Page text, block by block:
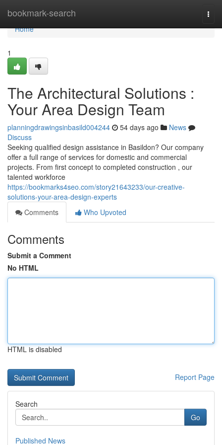
bookmark-search
Home
Home
1
The Architectural Solutions :
Your Area Design Team
planningdrawingsinbasild004244 54 days ago
News
Discuss
Seeking qualified design assistance in Basildon? Our company
offer a full range of services for domestic and commercial
projects. From first concept to completed construction , our
talented workforce
https://bookmarks4seo.com/story21643233/our-creative-
solutions-your-area-design-experts
Comments
Who Upvoted
Comments
Submit a Comment
No HTML
HTML is disabled
Report Page
Search
Go
Published News